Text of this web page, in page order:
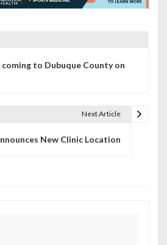
to Dubuque County on
Next Article
New Clinic Location